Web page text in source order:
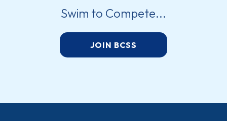
Swim to Compete...
JOIN BCSS